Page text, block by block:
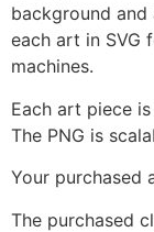
background and
each art in
machines.
Each art piece
The PNG is
Your purchased
The purchased